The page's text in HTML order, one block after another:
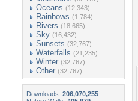
Oceans (12,343)
Rainbows (1,784)
Rivers (18,665)
Sky (16,432)
Sunsets (32,767)
Waterfalls (21,235)
Winter (32,767)
Other (32,767)
Downloads: 206,070,255